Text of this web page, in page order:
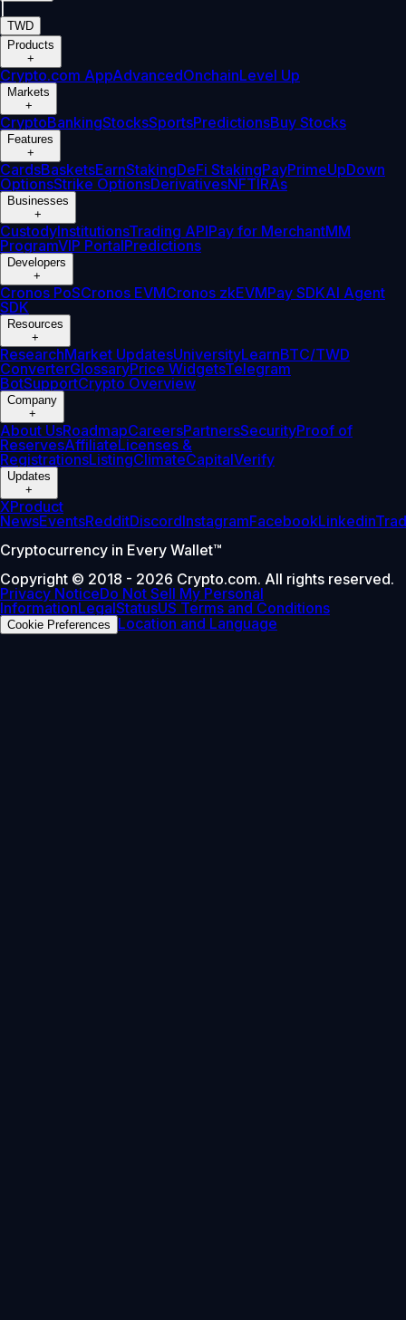
TWD
Products
+
Crypto.com AppAdvancedOnchainLevel Up
Markets
+
CryptoBankingStocksSportsPredictionsBuy Stocks
Features
+
CardsBasketsEarnStakingDeFi StakingPayPrimeUpDown
OptionsStrike OptionsDerivativesNFTIRAs
Businesses
+
CustodyInstitutionsTrading APIPay for MerchantMM
ProgramVIP PortalPredictions
Developers
+
Cronos PoSCronos EVMCronos zkEVMPay SDKAI Agent
SDK
Resources
+
ResearchMarket UpdatesUniversityLearnBTC/TWD
ConverterGlossaryPrice WidgetsTelegram
BotSupportCrypto Overview
Company
+
About UsRoadmapCareersPartnersSecurityProof of
ReservesAffiliateLicenses &
RegistrationsListingClimateCapitalVerify
Updates
+
XProduct
NewsEventsRedditDiscordInstagramFacebookLinkedin
Cryptocurrency in Every Wallet™
Copyright © 2018 - 2026 Crypto.com. All rights reserved.
Privacy NoticeDo Not Sell My Personal
InformationLegalStatusUS Terms and Conditions
Cookie Preferences Location and Language